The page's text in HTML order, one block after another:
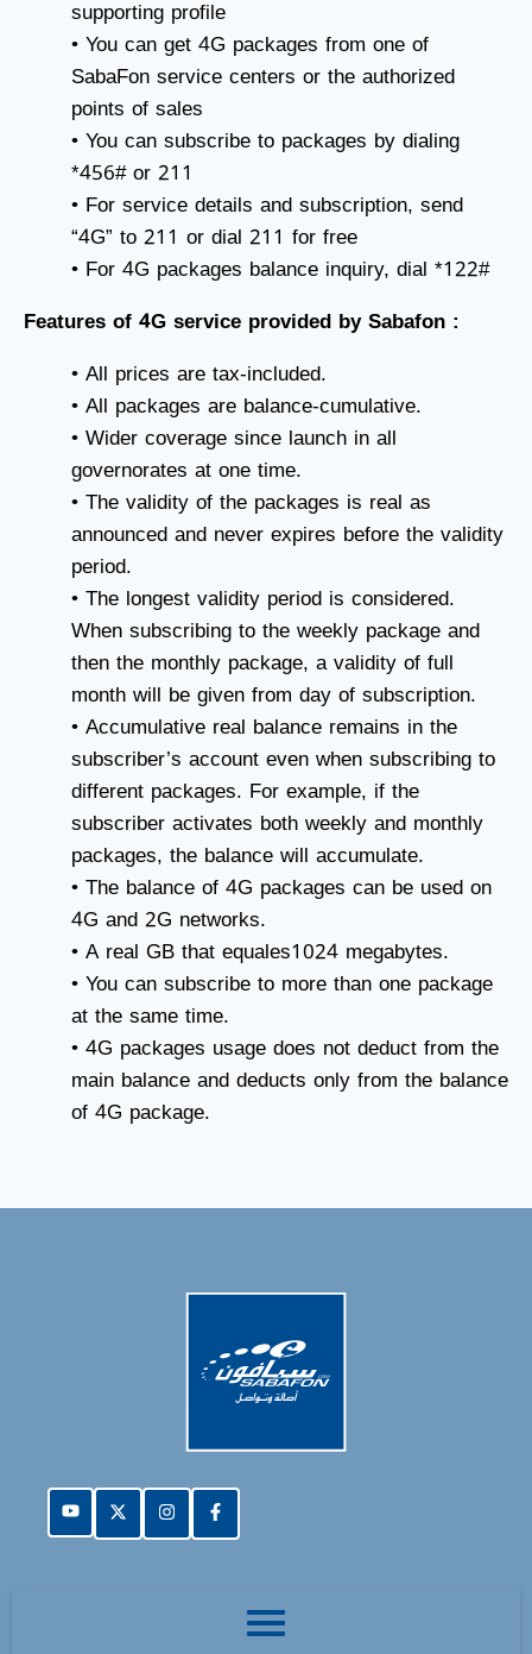
supporting profile
• You can get 4G packages from one of
SabaFon service centers or the authorized
points of sales
• You can subscribe to packages by dialing
*456# or 211
• For service details and subscription, send
“4G” to 211 or dial 211 for free
• For 4G packages balance inquiry, dial *122#
Features of 4G service provided by Sabafon :
• All prices are tax-included.
• All packages are balance-cumulative.
• Wider coverage since launch in all
governorates at one time.
• The validity of the packages is real as
announced and never expires before the validity
period.
• The longest validity period is considered.
When subscribing to the weekly package and
then the monthly package, a validity of full
month will be given from day of subscription.
• Accumulative real balance remains in the
subscriber’s account even when subscribing to
different packages. For example, if the
subscriber activates both weekly and monthly
packages, the balance will accumulate.
• The balance of 4G packages can be used on
4G and 2G networks.
• A real GB that equales1024 megabytes.
• You can subscribe to more than one package
at the same time.
• 4G packages usage does not deduct from the
main balance and deducts only from the balance
of 4G package.